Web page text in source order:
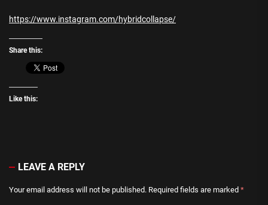
https://www.instagram.com/hybridcollapse/
Share this:
Like this:
LEAVE A REPLY
Your email address will not be published. Required fields are marked *